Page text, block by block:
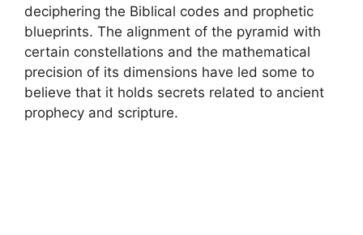
deciphering the Biblical codes and prophetic
blueprints. The alignment of the pyramid with
certain constellations and the mathematical
precision of its dimensions have led some to
believe that it holds secrets related to ancient
prophecy and scripture.